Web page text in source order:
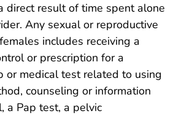
direct result of time spent alone
Any sexual or reproductive
includes receiving a
or prescription for a
or medical test related to using
counseling or information
a Pap test, a pelvic